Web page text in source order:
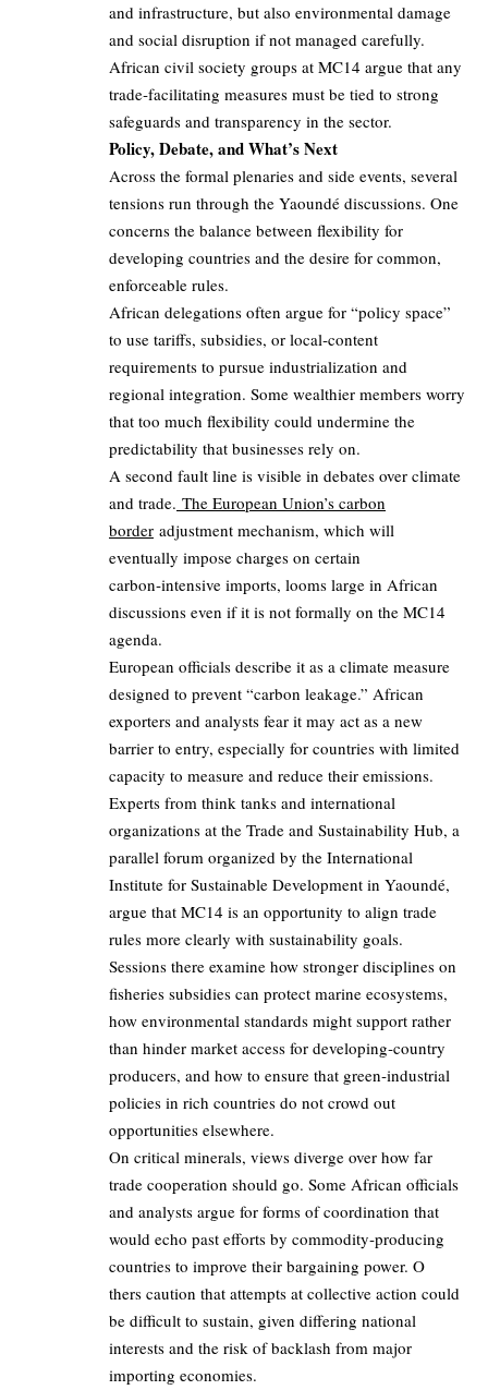
and infrastructure, but also environmental damage
and social disruption if not managed carefully.
African civil society groups at MC14 argue that any
trade‑facilitating measures must be tied to strong
safeguards and transparency in the sector.
Policy, Debate, and What’s Next
Across the formal plenaries and side events, several
tensions run through the Yaoundé discussions. One
concerns the balance between flexibility for
developing countries and the desire for common,
enforceable rules.
African delegations often argue for “policy space”
to use tariffs, subsidies, or local‑content
requirements to pursue industrialization and
regional integration. Some wealthier members worry
that too much flexibility could undermine the
predictability that businesses rely on.
A second fault line is visible in debates over climate
and trade. The European Union’s carbon
border adjustment mechanism, which will
eventually impose charges on certain
carbon‑intensive imports, looms large in African
discussions even if it is not formally on the MC14
agenda.
European officials describe it as a climate measure
designed to prevent “carbon leakage.” African
exporters and analysts fear it may act as a new
barrier to entry, especially for countries with limited
capacity to measure and reduce their emissions.
Experts from think tanks and international
organizations at the Trade and Sustainability Hub, a
parallel forum organized by the International
Institute for Sustainable Development in Yaoundé,
argue that MC14 is an opportunity to align trade
rules more clearly with sustainability goals.
Sessions there examine how stronger disciplines on
fisheries subsidies can protect marine ecosystems,
how environmental standards might support rather
than hinder market access for developing‑country
producers, and how to ensure that green‑industrial
policies in rich countries do not crowd out
opportunities elsewhere.
On critical minerals, views diverge over how far
trade cooperation should go. Some African officials
and analysts argue for forms of coordination that
would echo past efforts by commodity‑producing
countries to improve their bargaining power. O
thers caution that attempts at collective action could
be difficult to sustain, given differing national
interests and the risk of backlash from major
importing economies.